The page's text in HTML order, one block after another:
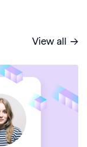
View all